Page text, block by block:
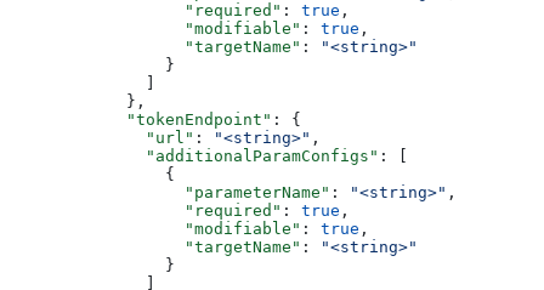
                  "required"
: true ,
                  "modifiable"
: true ,
                  "targetName"
:
"<string>"
                }
            },
            "tokenEndpoint"
: {
              "url"
: "<string>" ,
              "additionalParamConfigs"
: [
                {
                  "parameterName"
: "<string>" ,
                  "required"
: true ,
                  "modifiable"
: true ,
                  "targetName"
:
"<string>"
                }